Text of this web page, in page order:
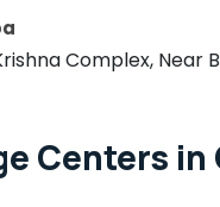
in Kozhikode
Disc Prolapse in
Complex, Near
Centers